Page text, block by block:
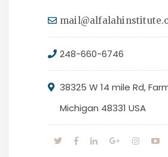
248-660-6746
38325 W 14 mile Rd,
Michigan 48331 USA